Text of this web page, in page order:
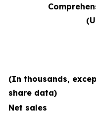
(In thousands,
share data)
Net sales